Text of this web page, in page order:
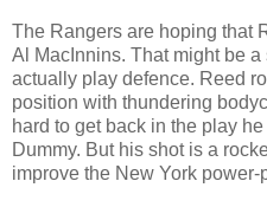
The Rangers are hoping that
Al MacInnins. That might be
actually play defence. Reed
position with thundering
hard to get back in the play
Dummy. But his shot is a
improve the New York power-